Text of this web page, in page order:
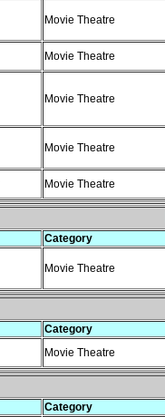
Movie Theatre
Movie Theatre
Movie Theatre
Movie Theatre
Movie Theatre
Category
Movie Theatre
Category
Movie Theatre
Category